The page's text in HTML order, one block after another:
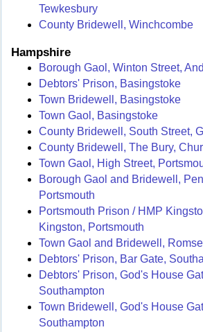
Tewkesbury
County Bridewell, Winchcombe
Hampshire
Borough Gaol, Winton Street,
Debtors' Prison, Basingstoke
Town Bridewell, Basingstoke
Town Gaol, Basingstoke
County Bridewell, South Street,
County Bridewell, The Bury,
Town Gaol, High Street,
Borough Gaol and Bridewell,
Portsmouth
Portsmouth Prison / HMP
Kingston, Portsmouth
Town Gaol and Bridewell,
Debtors' Prison, Bar Gate,
Debtors' Prison, God's House
Southampton
Town Bridewell, God's House
Southampton